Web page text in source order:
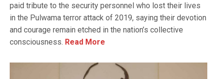
paid tribute to the security personnel who lost their lives
in the Pulwama terror attack of 2019, saying their devotion
and courage remain etched in the nation’s collective
consciousness. Read More